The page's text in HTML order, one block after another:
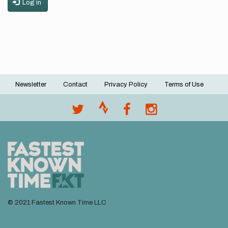
Log in
Footer
Newsletter Contact Privacy Policy Terms of Use
© 2021 Fastest Known Time LLC